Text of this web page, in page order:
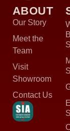
ABOUT
Our Story
Meet the
Team
Visit
Showroom
Contact Us